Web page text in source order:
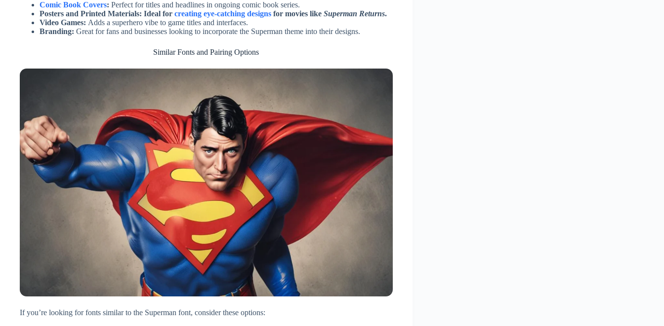
Comic Book Covers: Perfect for titles and headlines in ongoing comic book series.
Posters and Printed Materials: Ideal for creating eye-catching designs for movies like Superman Returns.
Video Games: Adds a superhero vibe to game titles and interfaces.
Branding: Great for fans and businesses looking to incorporate the Superman theme into their designs.
Similar Fonts and Pairing Options
If you’re looking for fonts similar to the Superman font, consider these options: